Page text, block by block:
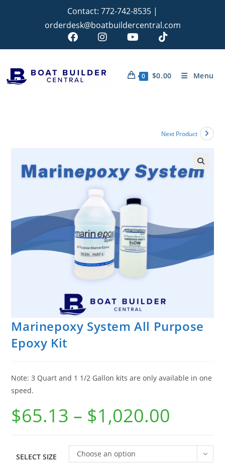
Contact: 772-742-8535 |
orderdesk@boatbuildercentral.com
0 $0.00 Menu
Next Product
Marinepoxy System All Purpose
Epoxy Kit
Note: 3 Quart and 1 1/2 Gallon kits are only available in one
speed.
$65.13 – $1,020.00
SELECT SIZE Choose an option